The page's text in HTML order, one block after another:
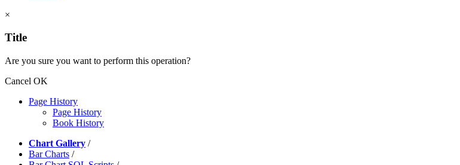
×
Title
Are you sure you want to perform this operation?
Cancel OK
Page History
Page History
Book History
Chart Gallery /
Bar Charts /